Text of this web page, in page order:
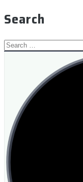
Search
Search
for: